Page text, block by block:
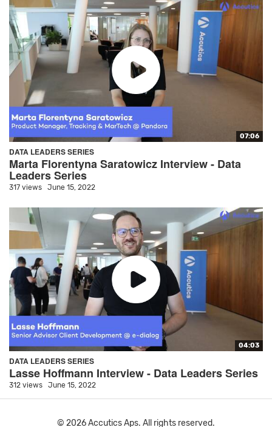
07:06
DATA LEADERS SERIES
Marta Florentyna Saratowicz Interview - Data
Leaders Series
317 views June 15, 2022
04:03
DATA LEADERS SERIES
Lasse Hoffmann Interview - Data Leaders Series
312 views June 15, 2022
© 2026 Accutics Aps. All rights reserved.